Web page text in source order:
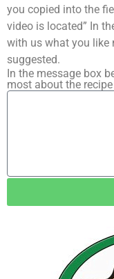
you copied into the
video is located” In
with us what you like
suggested.
In the message box
most about the